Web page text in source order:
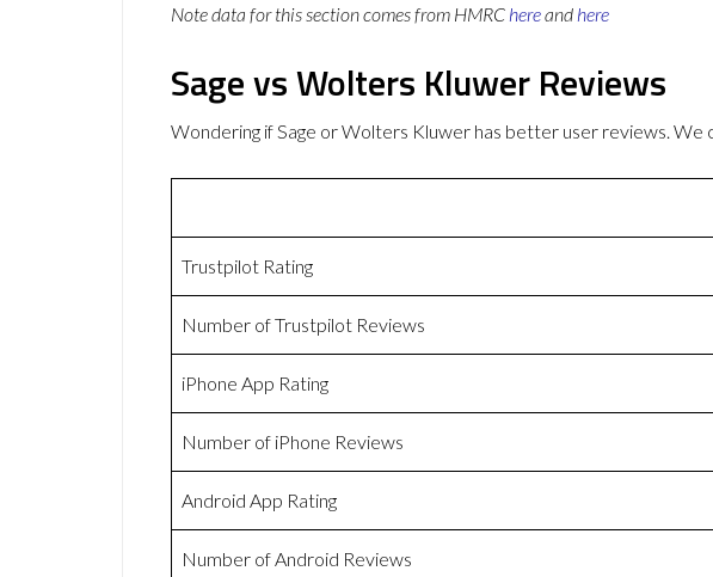
Note data for this section comes from HMRC hereand here
Sage vs Wolters Kluwer Reviews
Wondering if Sage or Wolters Kluwer has better user reviews. We
Trustpilot Rating
Number of Trustpilot Reviews
iPhone App Rating
Number of iPhone Reviews
Android App Rating
Number of Android Reviews